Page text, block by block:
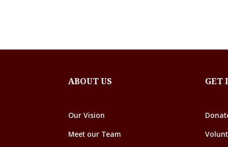
ABOUT US
Our Vision
Meet our Team
GET